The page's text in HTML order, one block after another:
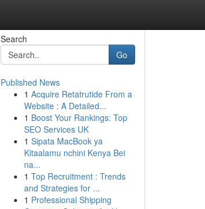
Search
Go
Published News
1 Acquire Retatrutide From a
Website : A Detailed...
1 Boost Your Rankings: Top
SEO Services UK
1 Sipata MacBook ya
Kitaalamu nchini Kenya Bei
na...
1 Top Recruitment : Trends
and Strategies for ...
1 Professional Shipping